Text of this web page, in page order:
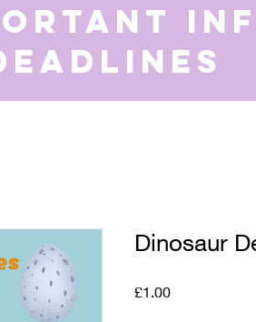
Dinosaur
£1.00Price